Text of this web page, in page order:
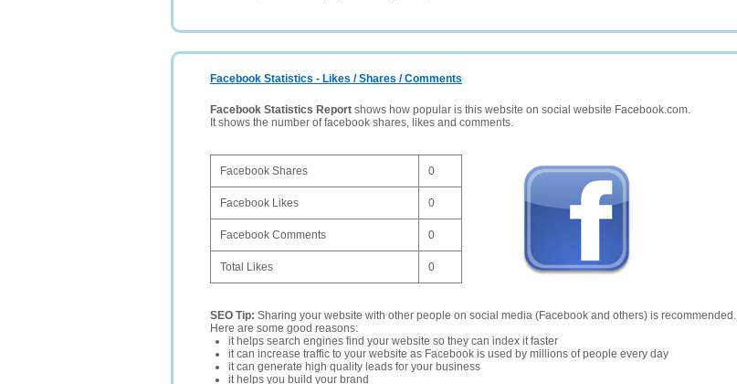
Facebook Statistics - Likes / Shares / Comments
Facebook Statistics Report shows how popular is this website on social website Facebook.com.
It shows the number of facebook shares, likes and comments.
Facebook Shares 0
Facebook Likes 0
Facebook Comments 0
Total Likes 0
SEO Tip: Sharing your website with other people on social media (Facebook and others) is recommended.
Here are some good reasons:
it helps search engines find your website so they can index it faster
it can increase traffic to your website as Facebook is used by millions of people every day
it can generate high quality leads for your business
it helps you build your brand